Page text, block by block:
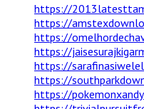
https://
https://
https://
https://
https://
https://
https://